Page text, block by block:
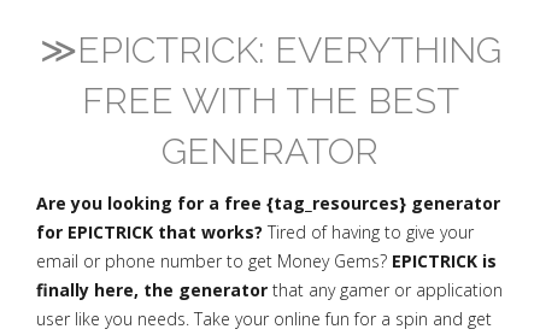
≫EPICTRICK: EVERYTHING
FREE WITH THE BEST
GENERATOR
Are you looking for a free {tag_resources} generator
for EPICTRICK that works? Tired of having to give your
email or phone number to get Money Gems? EPICTRICK is
finally here, the generator that any gamer or application
user like you needs. Take your online fun for a spin and get